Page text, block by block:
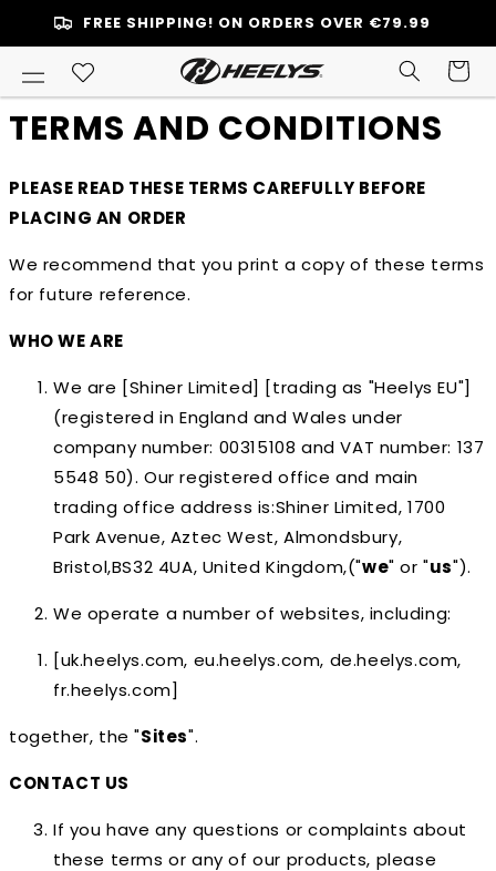
TO
FREE SHIPPING! ON ORDERS OVER €79.99
Cart
TERMS AND CONDITIONS
PLEASE READ THESE TERMS CAREFULLY BEFORE
PLACING AN ORDER
We recommend that you print a copy of these terms
for future reference.
WHO WE ARE
We are [Shiner Limited] [trading as "Heelys EU"]
(registered in England and Wales under
company number: 00315108 and VAT number: 137
5548 50). Our registered office and main
trading office address is:Shiner Limited, 1700
Park Avenue, Aztec West, Almondsbury,
Bristol,BS32 4UA, United Kingdom,("we" or "us").
We operate a number of websites, including:
[uk.heelys.com, eu.heelys.com, de.heelys.com,
fr.heelys.com]
together, the "Sites".
CONTACT US
If you have any questions or complaints about
these terms or any of our products, please